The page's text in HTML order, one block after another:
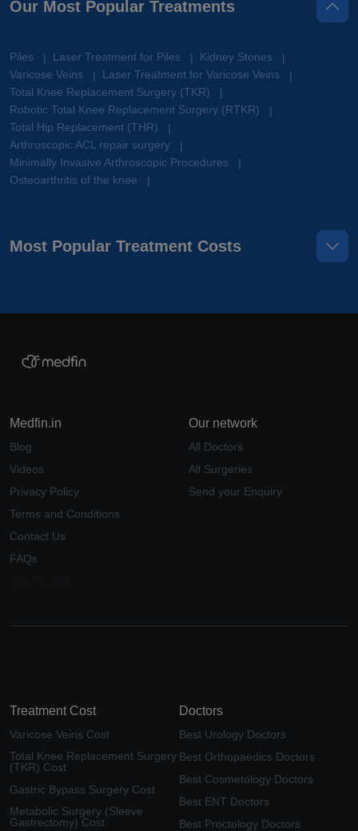
Our Most Popular Treatments
Piles | Laser Treatment for Piles | Kidney Stones
|
Varicose Veins
| Laser Treatment for Varicose Veins
|
Total Knee Replacement Surgery (TKR)
|
Robotic Total Knee Replacement Surgery (RTKR)
|
Total Hip Replacement (THR)
|
Arthroscopic ACL repair surgery
|
Minimally Invasive Arthroscopic Procedures
|
Osteoarthritis of the knee
|
Most Popular Treatment Costs
Medfin.in
Blog
Videos
Privacy Policy
Terms and Conditions
Contact Us
FAQs
Our network
All Doctors
All Surgeries
Send your Enquiry
Treatment Cost
Varicose Veins Cost
Total Knee Replacement Surgery
(TKR) Cost
Gastric Bypass Surgery Cost
Metabolic Surgery (Sleeve
Gastrectomy) Cost
Doctors
Best Urology Doctors
Best Orthopaedics Doctors
Best Cosmetology Doctors
Best ENT Doctors
Best Proctology Doctors